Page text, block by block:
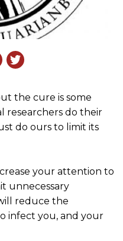
the cure is some
researchers do their
do ours to limit its
your attention to
unnecessary
reduce the
infect you, and your